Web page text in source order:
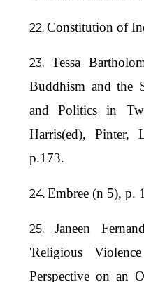
Constitution of
Tessa
Buddhism and the
and Politics in
Harris(ed), Pinter,
p.173.
Embree (n 5), p.
Janeen
'Religious
Perspective on an